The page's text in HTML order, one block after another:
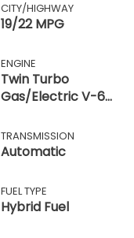
CITY/HIGHWAY
19/22 MPG
ENGINE
Twin Turbo
Gas/Electric V-6
TRANSMISSION
Automatic
FUEL TYPE
Hybrid Fuel